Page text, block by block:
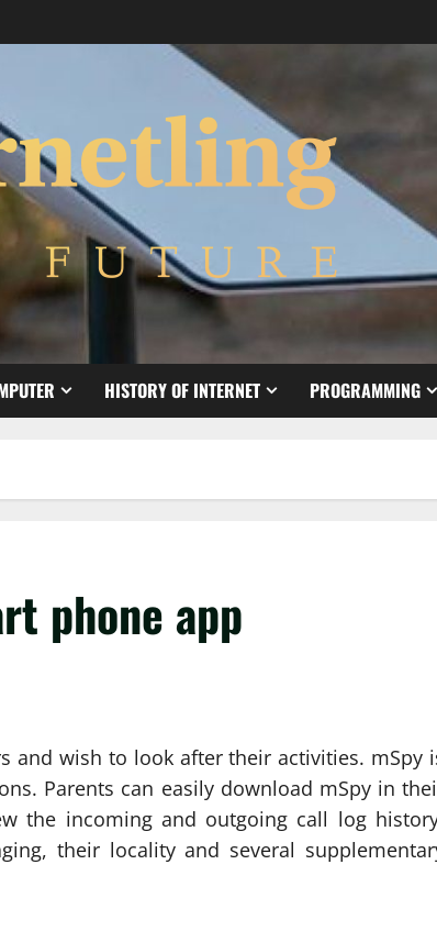
HISTORY OF INTERNET PROGRAMMING
phone app
and wish to look after their activities. mSpy
Parents can easily download mSpy in
the incoming and outgoing call log
their locality and several